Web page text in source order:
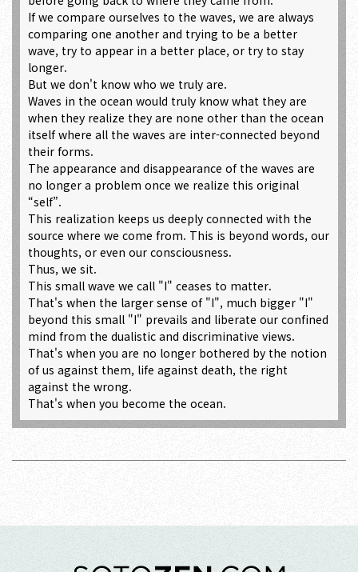
If we compare ourselves to the waves, we are always
comparing one another and trying to be a better
wave, try to appear in a better place, or try to stay
longer.
But we don't know who we truly are.
Waves in the ocean would truly know what they are
when they realize they are none other than the ocean
itself where all the waves are inter-connected beyond
their forms.
The appearance and disappearance of the waves are
no longer a problem once we realize this original
“self”.
This realization keeps us deeply connected with the
source where we come from. This is beyond words, our
thoughts, or even our consciousness.
Thus, we sit.
This small wave we call "I" ceases to matter.
That's when the larger sense of "I", much bigger "I"
beyond this small "I" prevails and liberate our confined
mind from the dualistic and discriminative views.
That's when you are no longer bothered by the notion
of us against them, life against death, the right
against the wrong.
That's when you become the ocean.